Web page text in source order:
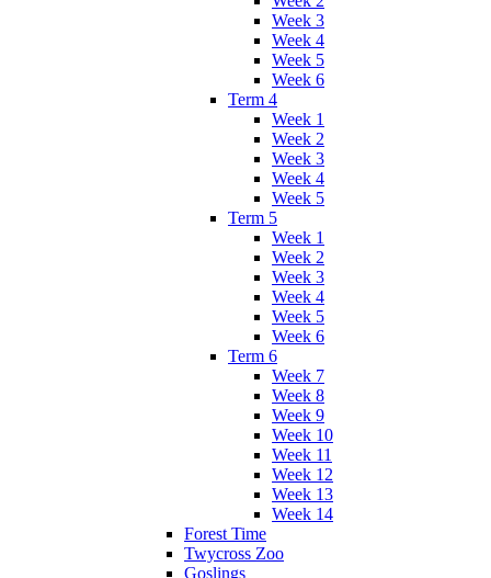
Week 3
Week 4
Week 5
Week 6
Term 4
Week 1
Week 2
Week 3
Week 4
Week 5
Term 5
Week 1
Week 2
Week 3
Week 4
Week 5
Week 6
Term 6
Week 7
Week 8
Week 9
Week 10
Week 11
Week 12
Week 13
Week 14
Forest Time
Twycross Zoo
Goslings